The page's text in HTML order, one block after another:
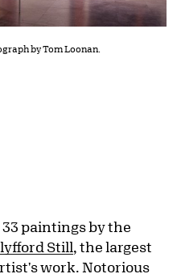
by Tom Loonan.
paintings by the
Still, the largest
work. Notorious